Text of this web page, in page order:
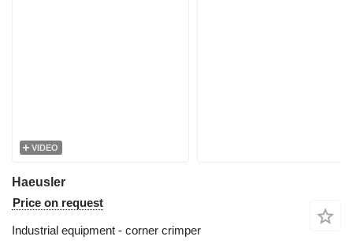
VIDEO
Haeusler
Price on request
Industrial equipment - corner crimper